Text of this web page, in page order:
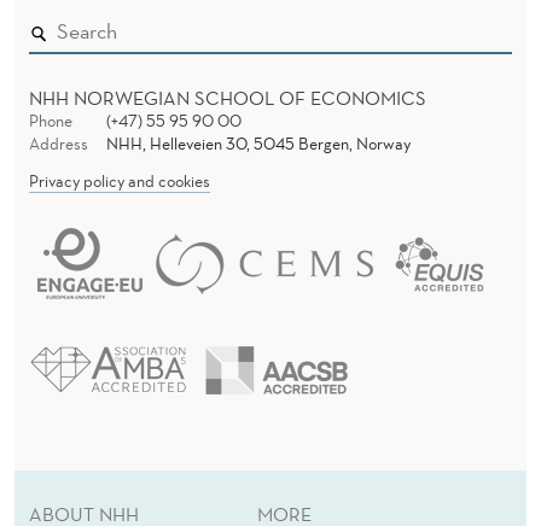
NHH NORWEGIAN SCHOOL OF ECONOMICS
Phone
(+47) 55 95 90 00
Address
NHH, Helleveien 30, 5045 Bergen, Norway
Privacy policy and cookies
ABOUT NHH MORE